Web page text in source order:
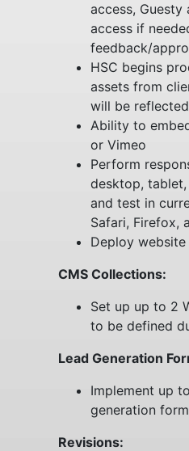
access, Guesty
access if
feedback/
HSC begins
assets from
will be
Ability to
or Vimeo
Perform
desktop,
and test in
Safari, Firefox,
Deploy
CMS Collections:
Set up up to 2
to be defined
Lead Generation
Implement up
generation
Revisions: